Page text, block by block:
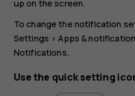
up on the screen.
To change the notification
Settings > Apps &
Notifications.
Use the quick setting